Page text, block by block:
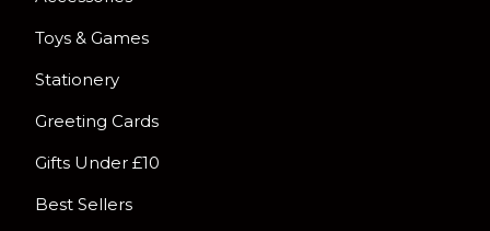
Toys & Games
Stationery
Greeting Cards
Gifts Under £10
Best Sellers